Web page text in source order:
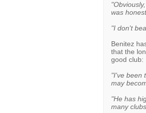
was
"I don't
Benitez
that the
good club:
"I've been
may
"He has
many